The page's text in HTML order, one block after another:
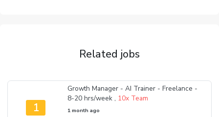
Related jobs
1
Growth Manager - AI Trainer - Freelance -
8-20 hrs/week , 10x Team
1 month ago